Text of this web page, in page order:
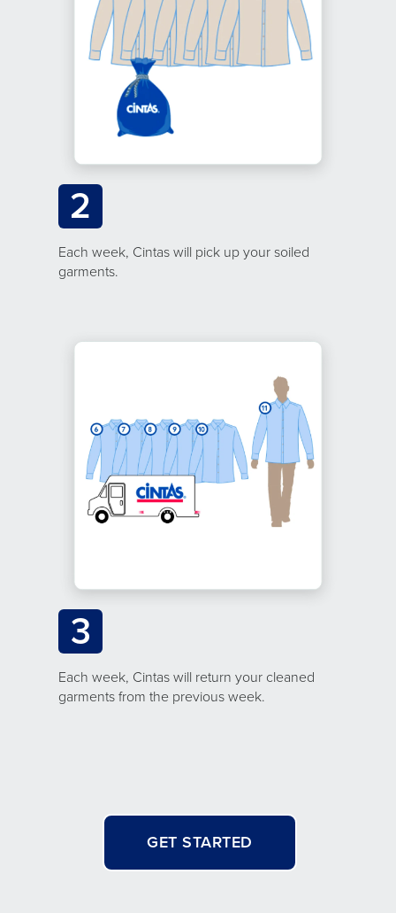
2
Each week, Cintas will pick up your soiled
garments.
3
Each week, Cintas will return your cleaned
garments from the previous week.
GET STARTED